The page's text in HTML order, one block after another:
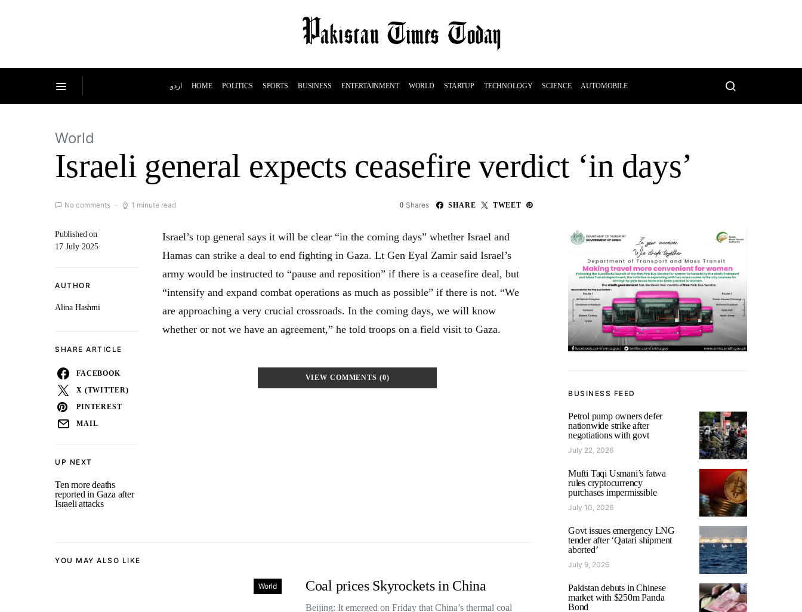
اردو HOME POLITICS SPORTS BUSINESS ENTERTAINMENT WORLD STARTUP TECHNOLOGY SCIENCE AUTOMOBILE
World
Israeli general expects ceasefire verdict ‘in days’
No comments 1 minute read 0 Shares SHARE TWEET
UP NEXT
Ten more deaths
reported in Gaza after
Israeli attacks
Published on
17 July 2025
AUTHOR
Alina Hashmi
SHARE ARTICLE
FACEBOOK
X (TWITTER)
PINTEREST
MAIL
Israel’s top general says it will be clear “in the coming days” whether Israel and
Hamas can strike a deal to end fighting in Gaza. Lt Gen Eyal Zamir said Israel’s
army would be instructed to “pause and reposition” if there is a ceasefire deal, but
“intensify and expand combat operations as much as possible” if there is not. “We
are approaching a very crucial crossroads. In the coming days, we will know
whether or not we have an agreement,” he told troops on a field visit to Gaza.
VIEW COMMENTS (0)
YOU MAY ALSO LIKE
World Coal prices Skyrockets in China
Beijing: It emerged on Friday that China’s thermal coal
BUSINESS FEED
Petrol pump owners defer
nationwide strike after
negotiations with govt
July 22, 2026
Mufti Taqi Usmani’s fatwa
rules cryptocurrency
purchases impermissible
July 10, 2026
Govt issues emergency LNG
tender after ‘Qatari shipment
aborted’
July 9, 2026
Pakistan debuts in Chinese
market with $250m Panda
Bond